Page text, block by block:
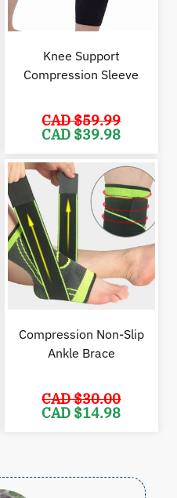
CAD
$19.98.
Knee Support
Compression Sleeve
CAD $59.99
Original
price
$59.99.
CAD $39.98
Compression Non-Slip
Ankle Brace
CAD $30.00
Original
price
CAD $14.98